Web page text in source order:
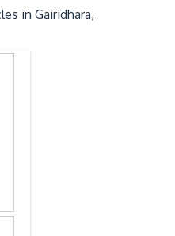
in Gairidhara,